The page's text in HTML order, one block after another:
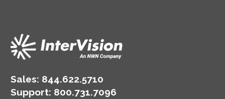
Sales: 844.622.5710
Support: 800.731.7096